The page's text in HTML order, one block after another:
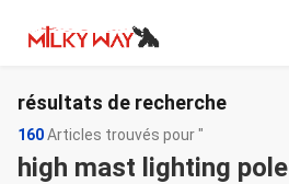
résultats de recherche
160Articles trouvés pour "
high mast lighting pole